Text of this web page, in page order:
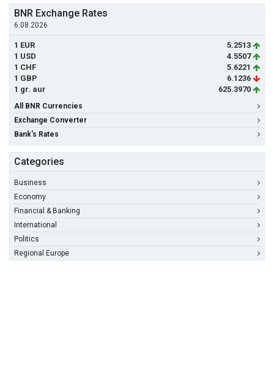
BNR Exchange Rates
6.08.2026
1 EUR
5.2513
1 USD
4.5507
1 CHF
5.6221
1 GBP
6.1236
1 gr. aur
625.3970
All BNR Currencies
Exchange Converter
Bank's Rates
Categories
Business
Economy
Financial & Banking
International
Politics
Regional Europe